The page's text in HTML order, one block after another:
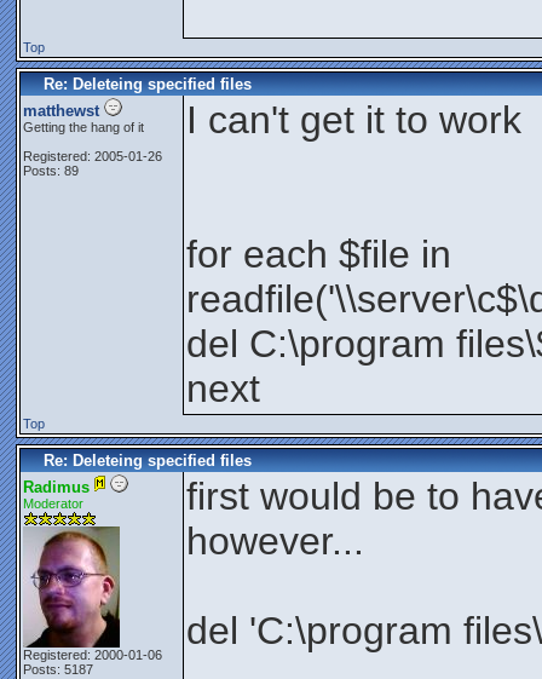
Top
Re: Deleteing specified files
matthewst
Getting the hang of it
Registered: 2005-01-26
Posts: 89
I can't get it to work
for each $file in
del C:\program
next
Top
Re: Deleteing specified files
Radimus
Moderator
Registered: 2000-01-06
Posts: 5187
first would be to
however...
del 'C:\program